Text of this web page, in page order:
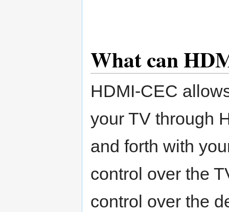
What can
HDMI-CEC
your TV through
and forth with
control over the
control over the